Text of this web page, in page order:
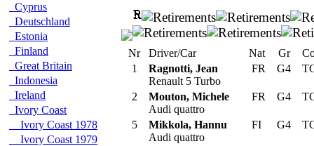
Cyprus
Deutschland
Estonia
Finland
Great Britain
Indonesia
Ireland
Ivory Coast
Ivory Coast 1978
Ivory Coast 1979
Nr Driver/Car Nat Gr
1
Ragnotti, Jean
Renault 5 Turbo
FR G4
2
Mouton, Michele
Audi quattro
FR G4
5
Mikkola, Hannu
Audi quattro
FI G4